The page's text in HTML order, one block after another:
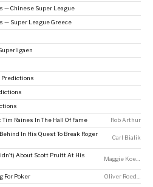
— Chinese Super League
— Super League Greece
Predictions
Raines In The Hall Of Fame Rob Arthur
In His Quest To Break Roger
Carl Bialik
About Scott Pruitt At His
Maggie Koerth
For Poker